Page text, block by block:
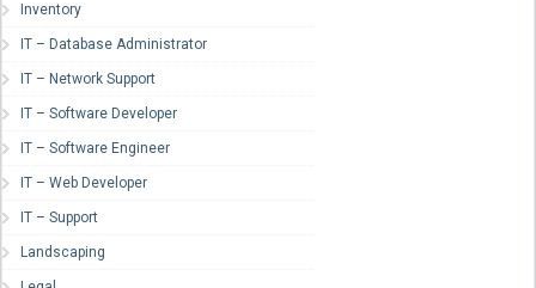
Inventory
IT – Database Administrator
IT – Network Support
IT – Software Developer
IT – Software Engineer
IT – Web Developer
IT – Support
Landscaping